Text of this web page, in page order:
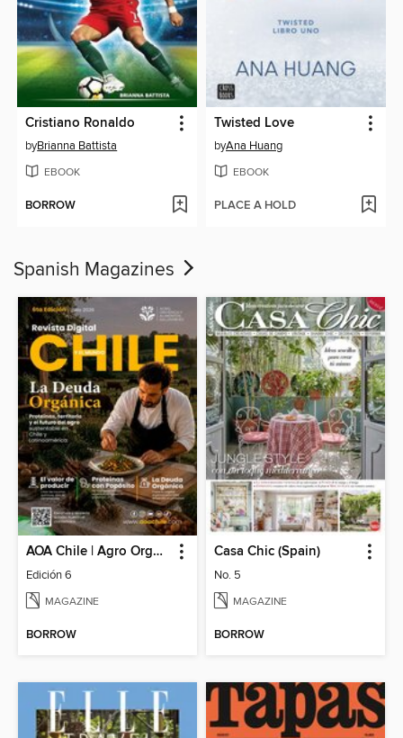
Cristiano Ronaldo
byBrianna Battista
EBOOK
BORROW
Twisted Love
byAna Huang
EBOOK
PLACE A HOLD
Spanish Magazines
AOA Chile | Agro Orgánico & Alimentos Saludables
Edición 6
MAGAZINE
BORROW
Casa Chic (Spain)
No. 5
MAGAZINE
BORROW